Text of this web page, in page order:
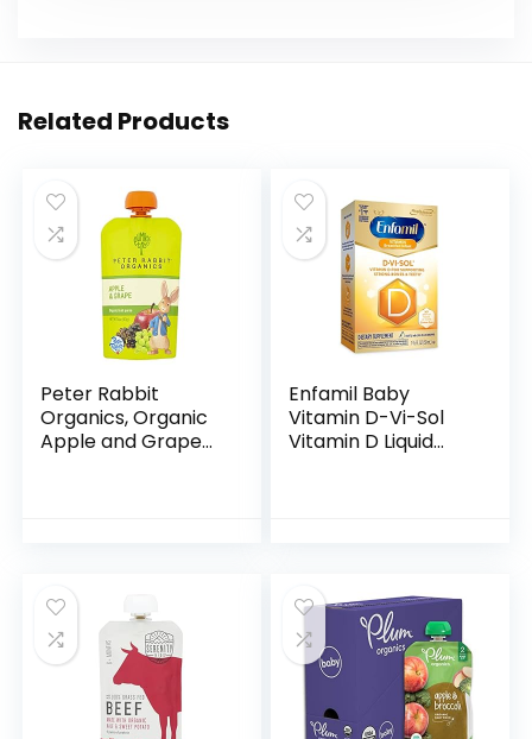
Related Products
Peter Rabbit
Organics, Organic
Apple and Grape
Enfamil Baby
Vitamin D-Vi-Sol
Vitamin D Liquid